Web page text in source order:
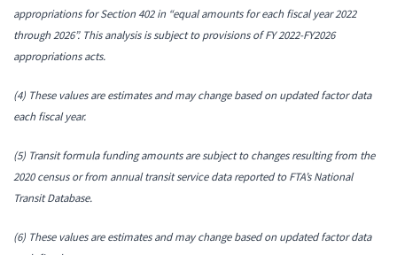
appropriations for Section 402 in “equal amounts for each fiscal year 2022
through 2026”. This analysis is subject to provisions of FY 2022-FY2026
appropriations acts.
(4) These values are estimates and may change based on updated factor data
each fiscal year.
(5) Transit formula funding amounts are subject to changes resulting from the
2020 census or from annual transit service data reported to FTA’s National
Transit Database.
(6) These values are estimates and may change based on updated factor data